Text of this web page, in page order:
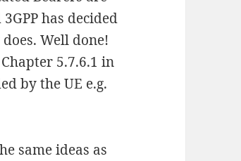
has decided
Well done!
5.7.6.1 in
by the UE e.g.
same ideas as